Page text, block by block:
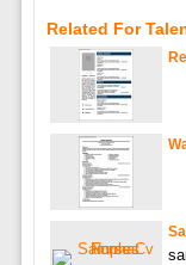
Related For